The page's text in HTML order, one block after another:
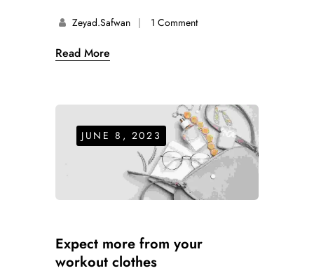
Zeyad.safwan 1 Comment
Read More
JUNE 8, 2023
Expect more from your
workout clothes